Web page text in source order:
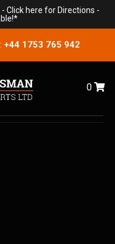
- Click here for Directions -
+44 1753 765 942
0